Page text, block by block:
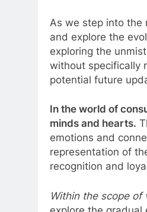
As we step into the
and explore the
exploring the
without specifically
potential future
In the world of
minds and hearts.
emotions and
representation of
recognition and
Within the scope